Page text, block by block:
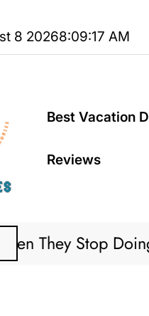
8 20268:09:17 AM
Best Vacation
Reviews
Stop Doing